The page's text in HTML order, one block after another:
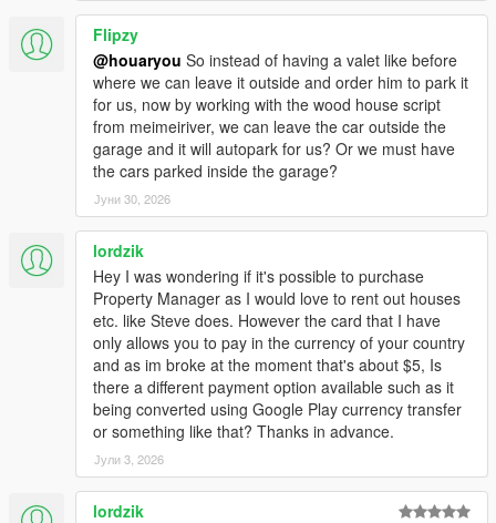
Flipzy
@houaryou So instead of having a valet like before
where we can leave it outside and order him to park it
for us, now by working with the wood house script
from meimeiriver, we can leave the car outside the
garage and it will autopark for us? Or we must have
the cars parked inside the garage?
Јуни 30, 2026
lordzik
Hey I was wondering if it's possible to purchase
Property Manager as I would love to rent out houses
etc. like Steve does. However the card that I have
only allows you to pay in the currency of your country
and as im broke at the moment that's about $5, Is
there a different payment option available such as it
being converted using Google Play currency transfer
or something like that? Thanks in advance.
Јули 3, 2026
lordzik